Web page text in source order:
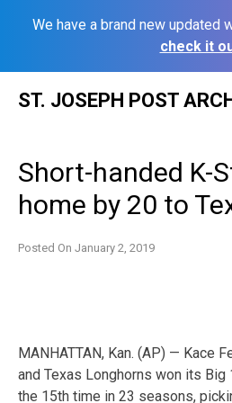
We have a brand new updated
check it
ST. JOSEPH POST
Short-handed K-
home by 20 to
Posted On January 2, 2019
MANHATTAN, Kan. (AP) — Kace
and Texas Longhorns won its
the 15th time in 23 seasons,